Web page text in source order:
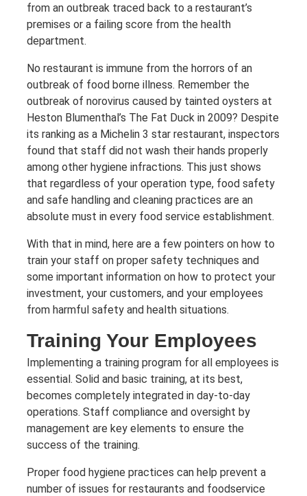
from an outbreak traced back to a restaurant’s
premises or a failing score from the health
department.
No restaurant is immune from the horrors of an
outbreak of food borne illness. Remember the
outbreak of norovirus caused by tainted oysters at
Heston Blumenthal’s The Fat Duck in 2009? Despite
its ranking as a Michelin 3 star restaurant, inspectors
found that staff did not wash their hands properly
among other hygiene infractions. This just shows
that regardless of your operation type, food safety
and safe handling and cleaning practices are an
absolute must in every food service establishment.
With that in mind, here are a few pointers on how to
train your staff on proper safety techniques and
some important information on how to protect your
investment, your customers, and your employees
from harmful safety and health situations.
Training Your Employees
Implementing a training program for all employees is
essential. Solid and basic training, at its best,
becomes completely integrated in day-to-day
operations. Staff compliance and oversight by
management are key elements to ensure the
success of the training.
Proper food hygiene practices can help prevent a
number of issues for restaurants and foodservice